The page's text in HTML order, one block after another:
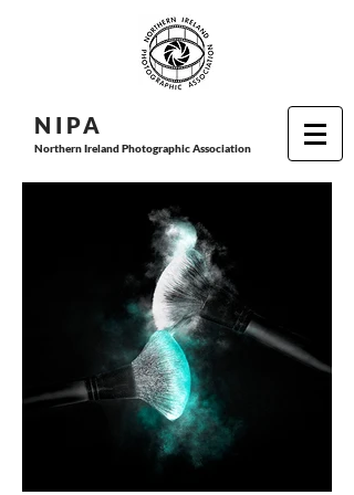
N I PA
Northern Ireland Photographic Association